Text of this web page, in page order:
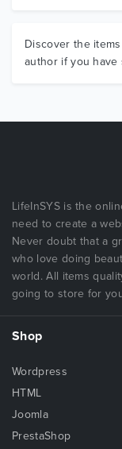
Discover the
author if you
LifeInSYS is the
need to create a
Never doubt that a
who love doing
world. All items
going to store for
Shop
Wordpress
HTML
Joomla
PrestaShop